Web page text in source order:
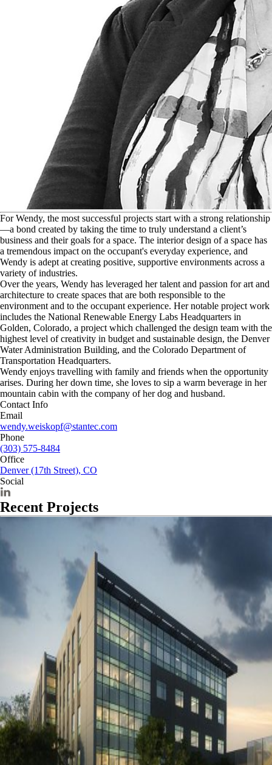
For Wendy, the most successful projects start with a strong relationship
—a bond created by taking the time to truly understand a client’s
business and their goals for a space. The interior design of a space has
a tremendous impact on the occupant's everyday experience, and
Wendy is adept at creating positive, supportive environments across a
variety of industries.
Over the years, Wendy has leveraged her talent and passion for art and
architecture to create spaces that are both responsible to the
environment and to the occupant experience. Her notable project work
includes the National Renewable Energy Labs Headquarters in
Golden, Colorado, a project which challenged the design team with the
highest level of creativity in budget and sustainable design, the Denver
Water Administration Building, and the Colorado Department of
Transportation Headquarters.
Wendy enjoys travelling with family and friends when the opportunity
arises. During her down time, she loves to sip a warm beverage in her
mountain cabin with the company of her dog and husband.
Contact Info
Email
wendy.weiskopf@stantec.com
Phone
(303) 575-8484
Office
Denver (17th Street), CO
Social
Recent Projects